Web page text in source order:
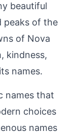
beautiful
peaks of the
of Nova
kindness,
names.
names that
choices
names